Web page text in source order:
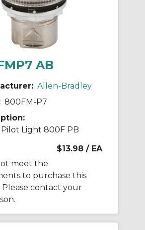
AB
Allen-Bradley
800FM-P7
Light 800F PB
$13.98 / EA
meet the
to purchase this
contact your